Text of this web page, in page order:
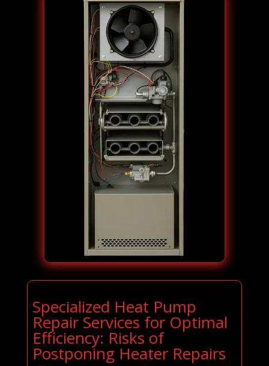
Specialized Heat Pump
Repair Services for Optimal
Efficiency: Risks of
Postponing Heater Repairs